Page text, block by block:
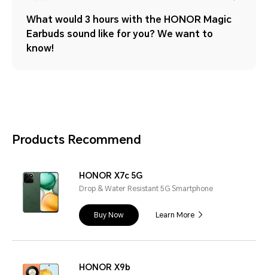
What would 3 hours with the HONOR Magic
Earbuds sound like for you? We want to
know!
Products Recommend
HONOR X7c 5G
Drop & Water Resistant 5G Smartphone
Buy Now Learn More
HONOR X9b